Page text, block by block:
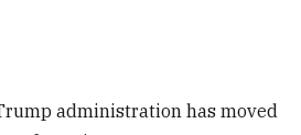
administration has moved